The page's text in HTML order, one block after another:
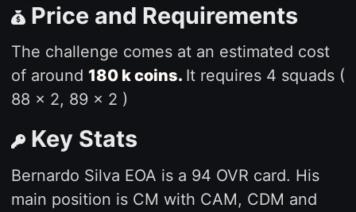
Price and Requirements
The challenge comes at an estimated cost
of around 180 k coins. It requires 4 squads (
88 x 2, 89 x 2 )
Key Stats
Bernardo Silva EOA is a 94 OVR card. His
main position is CM with CAM, CDM and